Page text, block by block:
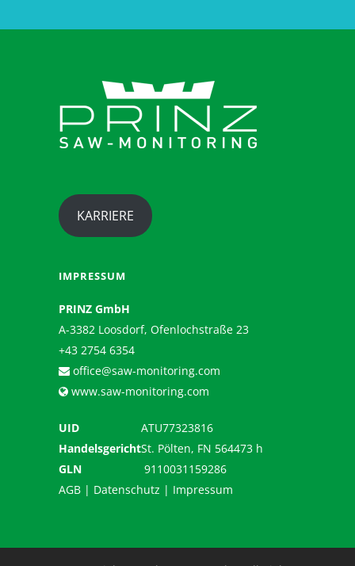
KARRIERE
IMPRESSUM
PRINZ GmbH
A-3382 Loosdorf, Ofenlochstraße 23
+43 2754 6354
office@saw-monitoring.com
www.saw-monitoring.com
UID
ATU77323816
HandelsgerichtSt. Pölten, FN 564473 h
GLN
9110031159286
AGB | Datenschutz | Impressum